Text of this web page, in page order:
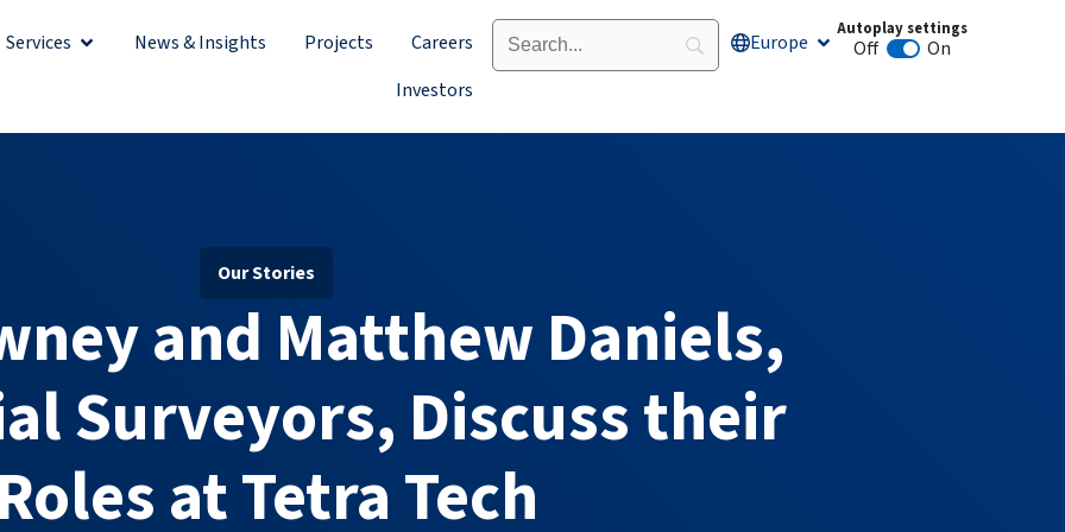
Services Open ServicesNews & Insights Projects
Careers
Investors
Europe Open Europe
Autoplay settings
Off Animation autoplay
On
Our Stories
and Matthew Daniels,
Surveyors, Discuss their
Roles at Tetra Tech